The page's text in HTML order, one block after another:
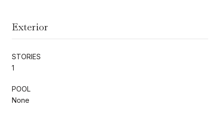
Exterior
STORIES
1
POOL
None